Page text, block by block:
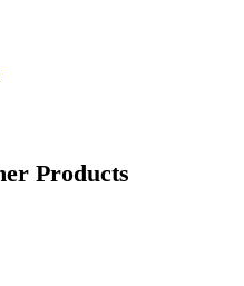
Products